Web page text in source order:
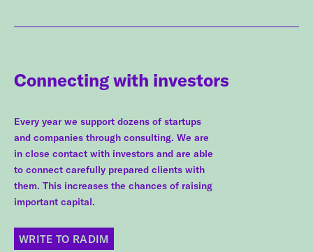
Connecting with investors
Every year we support dozens of startups
and companies through consulting. We are
in close contact with investors and are able
to connect carefully prepared clients with
them. This increases the chances of raising
important capital.
WRITE TO RADIM